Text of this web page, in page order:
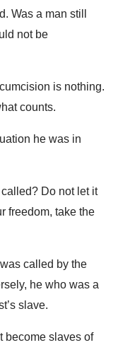
Was a man still
not be
is nothing.
counts.
he was in
Do not let it
freedom, take the
called by the
he who was a
slave.
become slaves of